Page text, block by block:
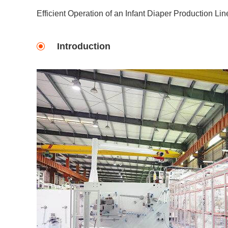
Efficient Operation of an Infant Diaper Production
Introduction